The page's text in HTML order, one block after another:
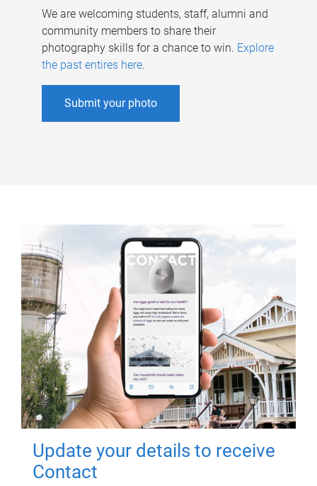
We are welcoming students, staff, alumni and
community members to share their
photography skills for a chance to win. Explore
the past entires here.
Submit your photo
Update your details to receive
Contact